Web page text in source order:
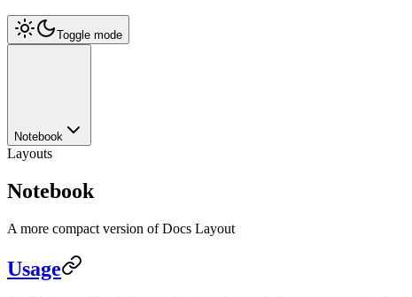
Toggle mode
Notebook
Layouts
Notebook
A more compact version of Docs Layout
Usage